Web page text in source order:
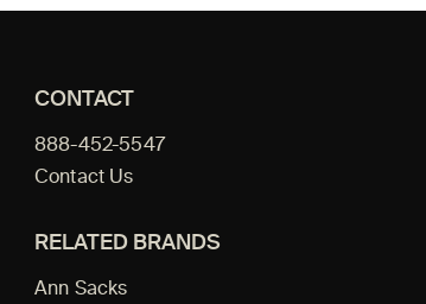
CONTACT
888-452-5547
Contact Us
RELATED BRANDS
Ann Sacks